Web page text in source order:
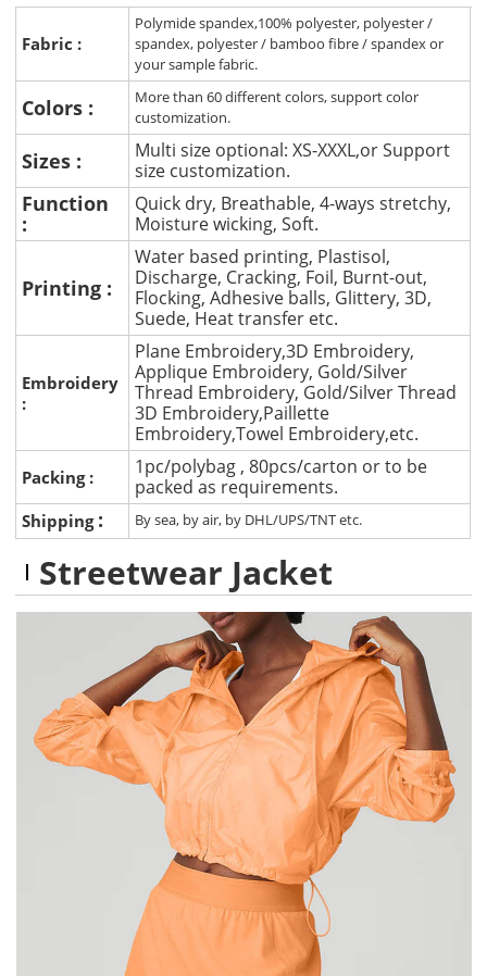
Fabric :
Polymide spandex,100% polyester, polyester /
spandex, polyester / bamboo fibre / spandex or
your sample fabric.
Colors :
More than 60 different colors, support color
customization.
Sizes :
Multi size optional: XS-XXXL,or Support
size customization.
Function
:
Quick dry, Breathable, 4-ways stretchy,
Moisture wicking, Soft.
Printing :
Water based printing, Plastisol,
Discharge, Cracking, Foil, Burnt-out,
Flocking, Adhesive balls, Glittery, 3D,
Suede, Heat transfer etc.
Embroidery
:
Plane Embroidery,3D Embroidery,
Applique Embroidery, Gold/Silver
Thread Embroidery, Gold/Silver Thread
3D Embroidery,Paillette
Embroidery,Towel Embroidery,etc.
Packing :
1pc/polybag , 80pcs/carton or to be
packed as requirements.
Shipping : By sea, by air, by DHL/UPS/TNT etc.
Streetwear Jacket